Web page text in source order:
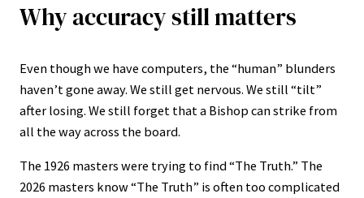
Why accuracy still matters
Even though we have computers, the “human” blunders
haven’t gone away. We still get nervous. We still “tilt”
after losing. We still forget that a Bishop can strike from
all the way across the board.
The 1926 masters were trying to find “The Truth.” The
2026 masters know “The Truth” is often too complicated